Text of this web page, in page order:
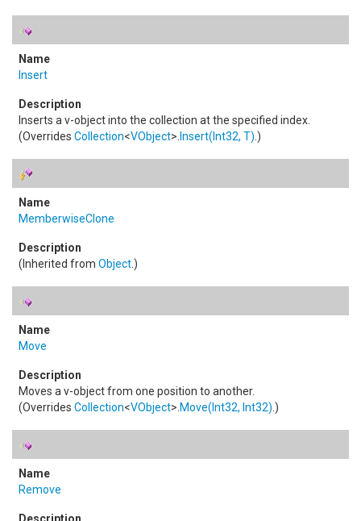
Insert
Inserts a v-object into the collection at the specified index.
(Overrides Collection<VObject> Insert(Int32, T) .)
MemberwiseClone
(Inherited from Object.)
Move
Moves a v-object from one position to another.
(Overrides Collection<VObject> Move(Int32, Int32) .)
Remove